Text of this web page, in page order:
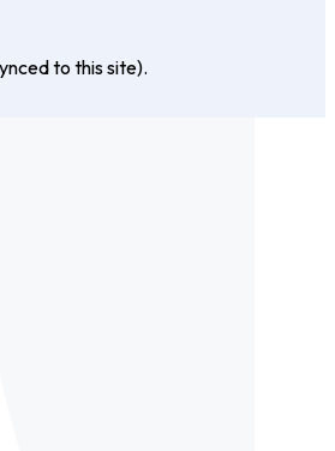
to this site).